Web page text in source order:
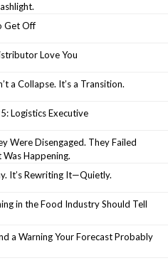
Get Off
Love You
a Collapse. It’s a Transition.
Logistics Executive
Were Disengaged. They Failed
Happening.
It’s Rewriting It—Quietly.
in the Food Industry Should Tell
a Warning Your Forecast Probably